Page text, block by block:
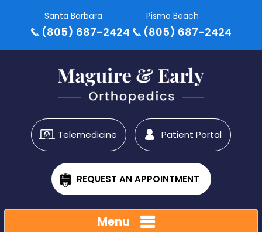
Santa Barbara
(805) 687-2424
Pismo Beach
(805) 687-2424
Telemedicine Patient Portal
REQUEST AN APPOINTMENT
Menu